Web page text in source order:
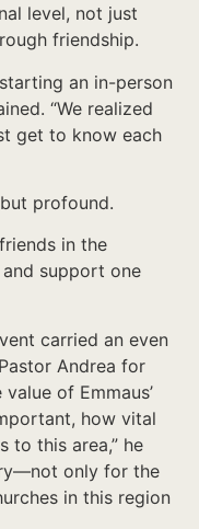
level, not just
friendship.
an in-person
“We realized
get to know each
profound.
in the
support one
carried an even
Andrea for
of Emmaus’
how vital
to this area,” he
only for the
in this region